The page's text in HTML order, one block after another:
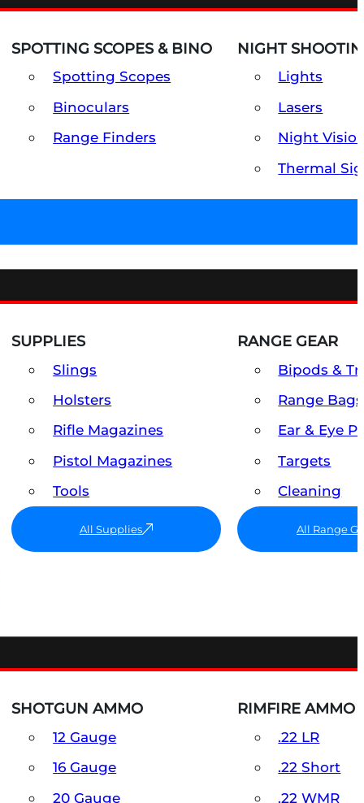
SPOTTING SCOPES & BINO
Spotting Scopes
Binoculars
Range Finders
NIGHT
Lights
Lasers
Night
Thermal
SUPPLIES
Slings
Holsters
Rifle Magazines
Pistol Magazines
Tools
All Supplies
RANGE GEAR
Bipods &
Range
Ear & Eye
Targets
Cleaning
All Range
SHOTGUN AMMO
12 Gauge
16 Gauge
20 Gauge
RIMFIRE AMMO
.22 LR
.22 Short
.22 WMR